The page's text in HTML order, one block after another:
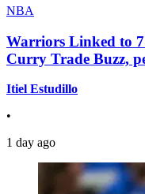
NBA
Warriors Linked to
Curry Trade Buzz,
Itiel Estudillo
•
1 day ago